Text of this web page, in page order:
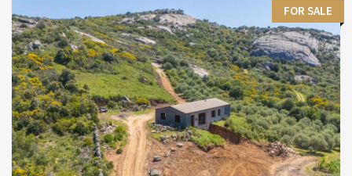
FOR SALE